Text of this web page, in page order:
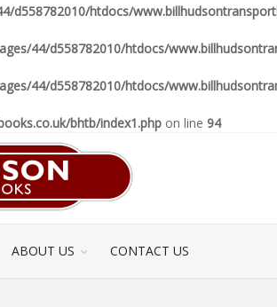
d558782010/htdocs/
44/d558782010/htdocs/
44/d558782010/htdocs/
bhtb/index1.php on line 94
ABOUT US CONTACT US